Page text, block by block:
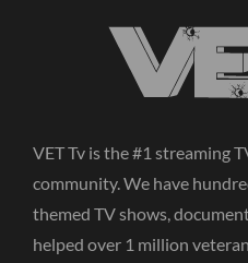
VET Tv is the #1 streaming
community. We have
themed TV shows,
helped over 1 million